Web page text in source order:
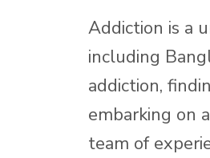
Addiction is a
including
addiction,
embarking on
team of